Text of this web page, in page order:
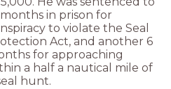
months in prison for
to violate the Seal
Act, and another 6
for approaching
a half a nautical mile of
hunt.